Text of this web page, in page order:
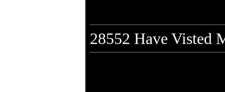
28552 Have Visted